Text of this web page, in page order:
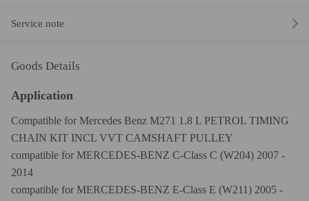
Service note
Goods Details
Application
Compatible for Mercedes Benz M271 1.8 L PETROL TIMING
CHAIN KIT INCL VVT CAMSHAFT PULLEY
compatible for MERCEDES-BENZ C-Class C (W204) 2007 -
2014
compatible for MERCEDES-BENZ E-Class E (W211) 2005 -